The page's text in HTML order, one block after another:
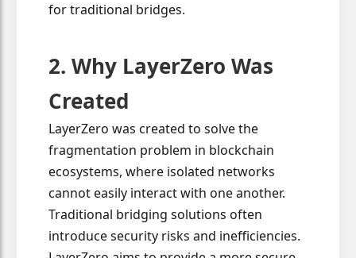
for traditional bridges.
2. Why LayerZero Was
Created
LayerZero was created to solve the
fragmentation problem in blockchain
ecosystems, where isolated networks
cannot easily interact with one another.
Traditional bridging solutions often
introduce security risks and inefficiencies.